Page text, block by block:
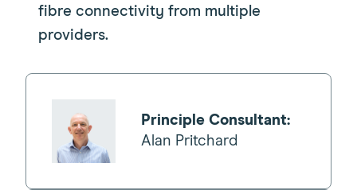
fibre connectivity from multiple
providers.
Principle Consultant:
Alan Pritchard